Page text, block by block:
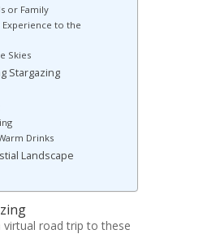
or Family
Experience to the
Skies
Stargazing
Drinks
Landscape
road trip to these